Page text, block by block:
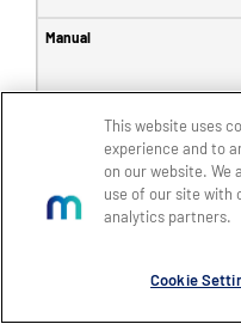
This website uses
experience and to
on our website. We
use of our site with
analytics partners.
Cookie